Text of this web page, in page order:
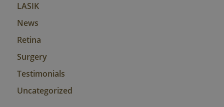
LASIK
News
Retina
Surgery
Testimonials
Uncategorized